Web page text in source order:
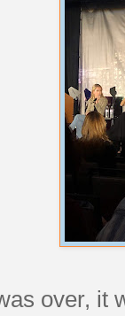
over, it